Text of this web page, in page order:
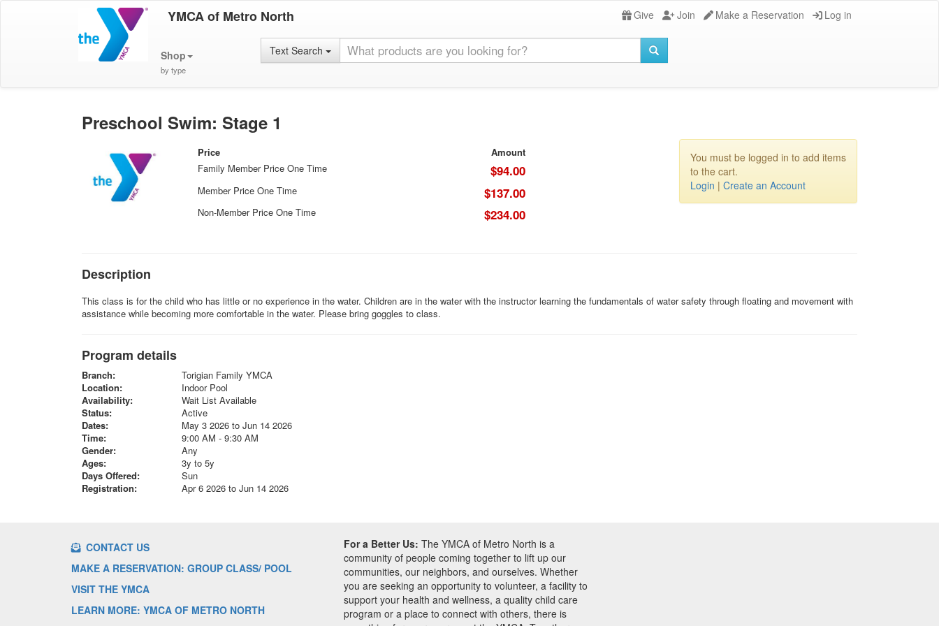
YMCA of Metro North Give Join Make a Reservation Log in
Shop
by type
Text Search
Preschool Swim: Stage 1
Price
Amount
Family Member Price One Time
$94.00
Member Price One Time $137.00
Non-Member Price One Time $234.00
You must be logged in to add items
to the cart.
Login | Create an Account
Description
This class is for the child who has little or no experience in the water. Children are in the water with the instructor learning the fundamentals of water safety through floating and movement with
assistance while becoming more comfortable in the water. Please bring goggles to class.
Program details
Branch:
Torigian Family YMCA
Location:
Indoor Pool
Availability:
Wait List Available
Status:
Active
Dates:
May 3 2026 to Jun 14 2026
Time:
9:00 AM - 9:30 AM
Gender:
Any
Ages:
3y to 5y
Days Offered:
Sun
Registration:
Apr 6 2026 to Jun 14 2026
CONTACT US
MAKE A RESERVATION: GROUP CLASS/ POOL
VISIT THE YMCA
LEARN MORE: YMCA OF METRO NORTH
For a Better Us: The YMCA of Metro North is a
community of people coming together to lift up our
communities, our neighbors, and ourselves. Whether
you are seeking an opportunity to volunteer, a facility to
support your health and wellness, a quality child care
program or a place to connect with others, there is